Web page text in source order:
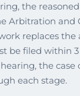
the
Arbitration and
replaces
be filed within
the
each stage.